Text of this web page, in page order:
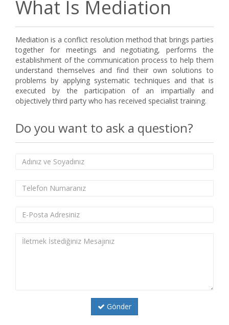
What Is Mediation
Mediation is a conflict resolution method that brings parties
together for meetings and negotiating, performs the
establishment of the communication process to help them
understand themselves and find their own solutions to
problems by applying systematic techniques and that is
executed by the participation of an impartially and
objectively third party who has received specialist training.
Do you want to ask a question?
Gönder